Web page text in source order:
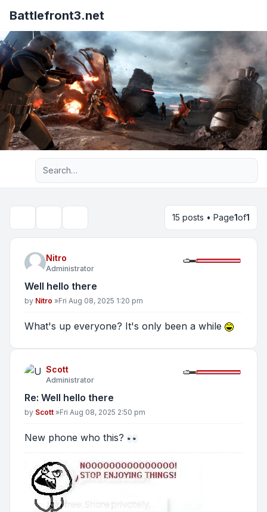
Battlefront3.net
Advanced search
15 posts • Page1of1
Nitro
Administrator
Well hello there
Post
by Nitro »Fri Aug 08, 2025 1:20 pm
What's up everyone? It's only been a while
Scott
Administrator
Re: Well hello there
Post
by Scott »Fri Aug 08, 2025 2:50 pm
New phone who this?